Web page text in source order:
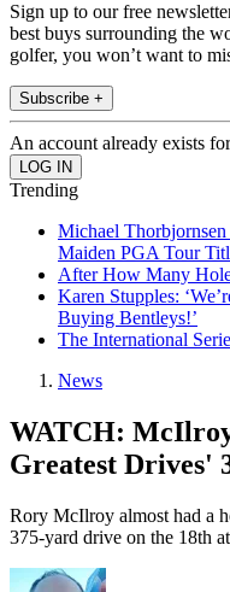
Sign up to our free
best buys surrounding the
golfer, you won’t want to
Subscribe +
An account already exists
Trending
Michael
Maiden PGA Tour
After How Many
Karen Stupples:
Buying Bentleys!’
The International
News
WATCH:
Greatest Drives'
Rory McIlroy almost had a
375-yard drive on the 18th